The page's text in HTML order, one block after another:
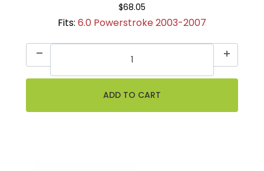
$68.05
Fits: 6.0 Powerstroke 2003-2007